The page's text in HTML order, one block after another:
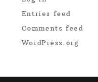
Entries feed
Comments feed
WordPress.org